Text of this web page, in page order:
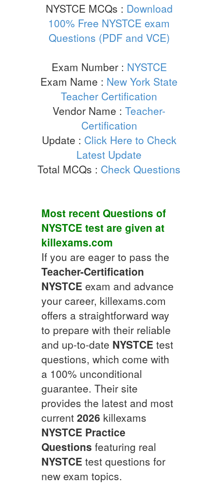
NYSTCE MCQs : Download
100% Free NYSTCE exam
Questions (PDF and VCE)
Exam Number : NYSTCE
Exam Name : New York State
Teacher Certification
Vendor Name : Teacher-
Certification
Update : Click Here to Check
Latest Update
Total MCQs : Check Questions
Most recent Questions of
NYSTCE test are given at
killexams.com
If you are eager to pass the
Teacher-Certification
NYSTCE exam and advance
your career, killexams.com
offers a straightforward way
to prepare with their reliable
and up-to-date NYSTCE test
questions, which come with
a 100% unconditional
guarantee. Their site
provides the latest and most
current 2026 killexams
NYSTCE Practice
Questions featuring real
NYSTCE test questions for
new exam topics.